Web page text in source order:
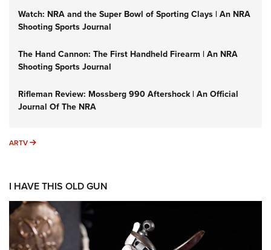
Watch: NRA and the Super Bowl of Sporting Clays | An NRA
Shooting Sports Journal
The Hand Cannon: The First Handheld Firearm | An NRA
Shooting Sports Journal
Rifleman Review: Mossberg 990 Aftershock | An Official
Journal Of The NRA
ARTV ARTV
I HAVE THIS OLD GUN